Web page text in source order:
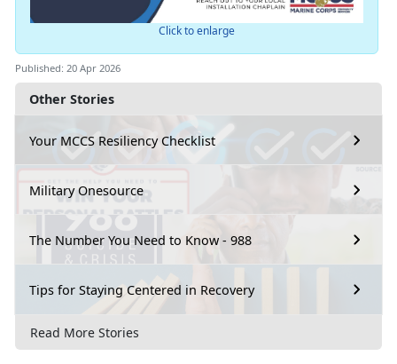
Other Stories
Your MCCS Resiliency Checklist
Military Onesource
The Number You Need to Know - 988
Tips for Staying Centered in Recovery
Read More Stories
Click to enlarge
Published: 20 Apr 2026